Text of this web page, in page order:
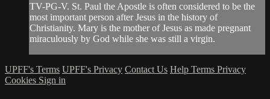
TV-PG-V. St. Paul the Apostle is often considered to be the
most important person after Jesus in the history of
Christianity. Mary is the mother of Jesus as made pregnant
miraculously by God while she was still a virgin.
UPFF's Terms UPFF's Privacy Contact Us Help Terms Privacy
Cookies Sign in